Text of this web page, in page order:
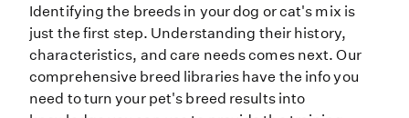
Identifying the breeds in your dog
Identifying the breeds in your dog or cat's mix is
just the first step. Understanding their history,
characteristics, and care needs comes next. Our
comprehensive breed libraries have the info you
need to turn your pet's breed results into